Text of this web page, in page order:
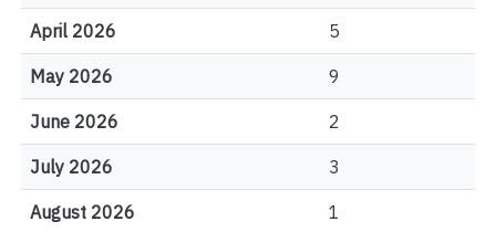
April 2026 5
May 2026 9
June 2026 2
July 2026 3
August 2026 1